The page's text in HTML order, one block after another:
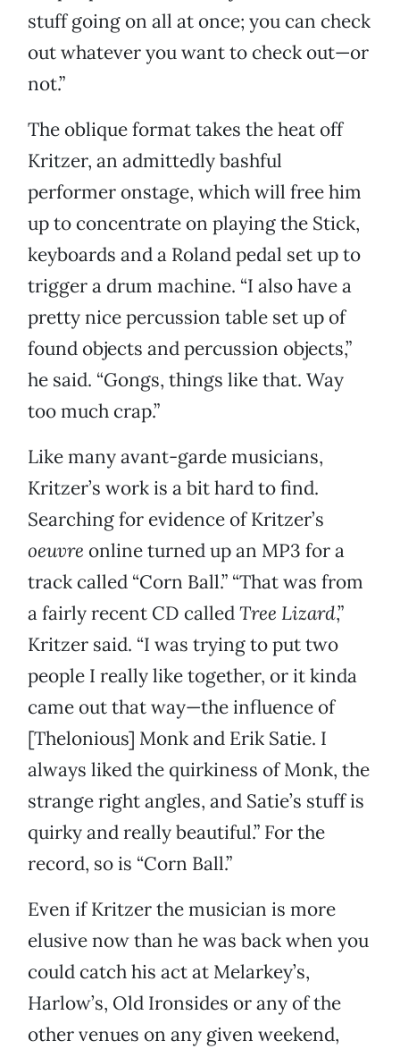
stuff going on all at once; you can check
out whatever you want to check out—or
not.”
The oblique format takes the heat off
Kritzer, an admittedly bashful
performer onstage, which will free him
up to concentrate on playing the Stick,
keyboards and a Roland pedal set up to
trigger a drum machine. “I also have a
pretty nice percussion table set up of
found objects and percussion objects,”
he said. “Gongs, things like that. Way
too much crap.”
Like many avant-garde musicians,
Kritzer’s work is a bit hard to find.
Searching for evidence of Kritzer’s
oeuvre online turned up an MP3 for a
track called “Corn Ball.” “That was from
a fairly recent CD calledTree Lizard,”
Kritzer said. “I was trying to put two
people I really like together, or it kinda
came out that way—the influence of
[Thelonious] Monk and Erik Satie. I
always liked the quirkiness of Monk, the
strange right angles, and Satie’s stuff is
quirky and really beautiful.” For the
record, so is “Corn Ball.”
Even if Kritzer the musician is more
elusive now than he was back when you
could catch his act at Melarkey’s,
Harlow’s, Old Ironsides or any of the
other venues on any given weekend,